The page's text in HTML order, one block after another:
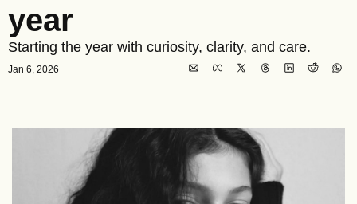
year
Starting the year with curiosity, clarity, and care.
Jan 6, 2026